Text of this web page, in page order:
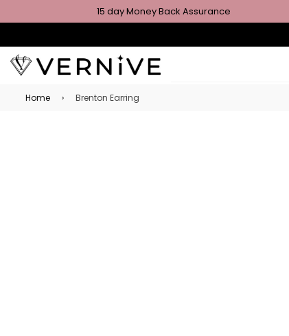
15 day Money Back Assurance
Home › Brenton Earring